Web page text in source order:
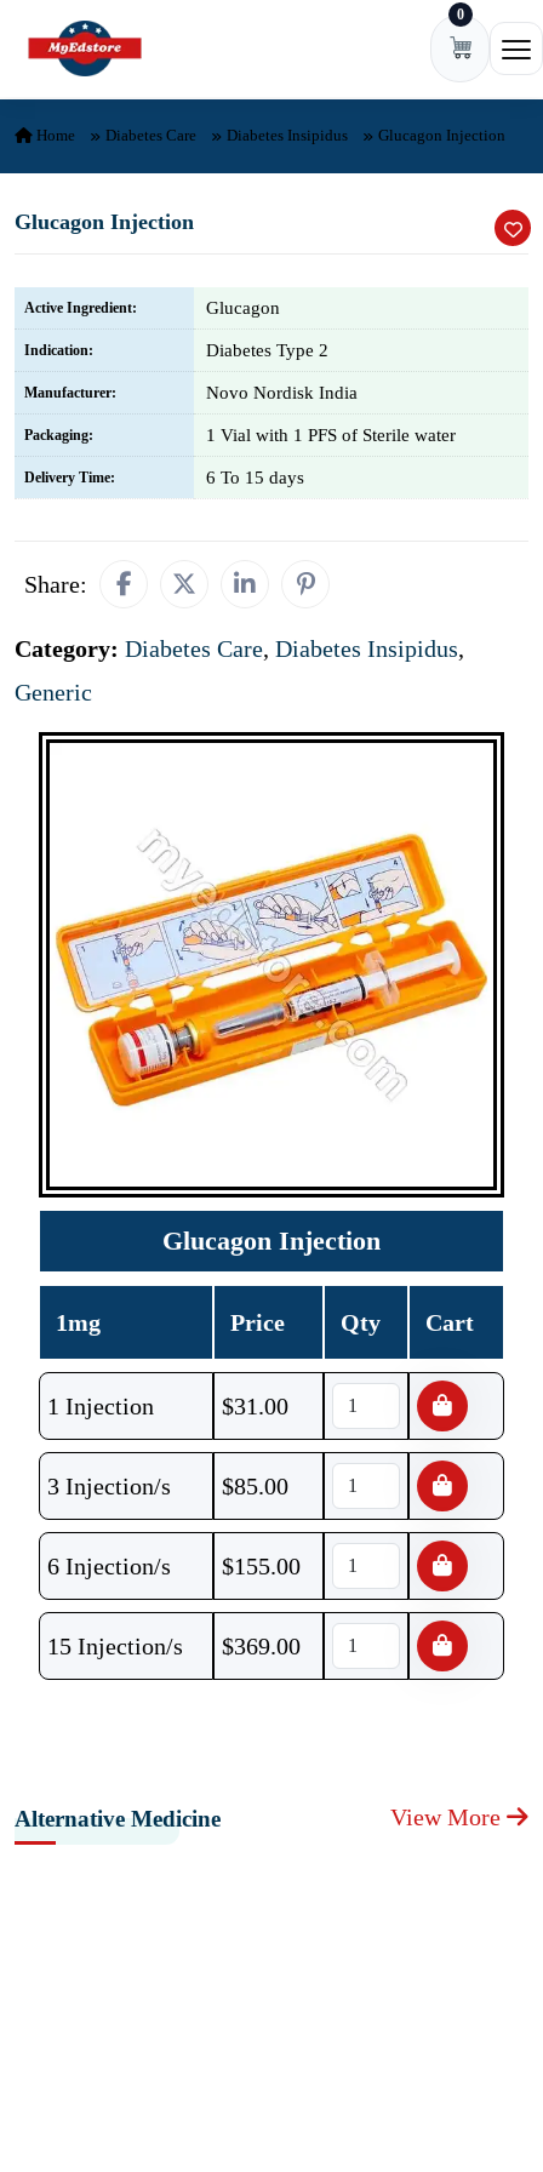
Skip to content 0
Home Diabetes Care Diabetes Insipidus Glucagon Injection
Glucagon Injection
Active Ingredient: Glucagon
Indication: Diabetes Type 2
Manufacturer: Novo Nordisk India
Packaging: 1 Vial with 1 PFS of Sterile water
Delivery Time: 6 To 15 days
Share:
Category: Diabetes Care, Diabetes Insipidus,
Generic
Glucagon Injection
1mg Price Qty Cart
1 Injection $31.00
3 Injection/s $85.00
6 Injection/s $155.00
15 Injection/s $369.00
Alternative Medicine View More